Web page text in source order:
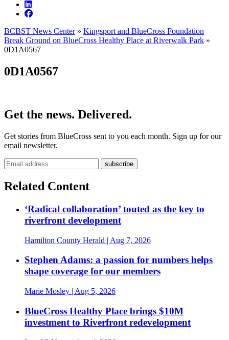
BCBST News Center» Kingsport and BlueCross Foundation
Break Ground on BlueCross Healthy Place at Riverwalk Park »
0D1A0567
0D1A0567
Get the news. Delivered.
Get stories from BlueCross sent to you each month. Sign up for our
email newsletter.
Related Content
‘Radical collaboration’ touted as the key to
riverfront development
Hamilton County Herald | Aug 7, 2026
Stephen Adams: a passion for numbers helps
shape coverage for our members
Marie Mosley | Aug 5, 2026
BlueCross Healthy Place brings $10M
investment to Riverfront redevelopment